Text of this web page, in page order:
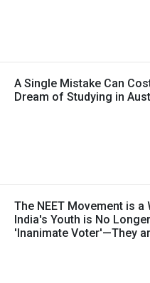
A Single Mistake Can
Dream of Studying in
The NEET Movement is a
India's Youth is No
'Inanimate Voter'—They